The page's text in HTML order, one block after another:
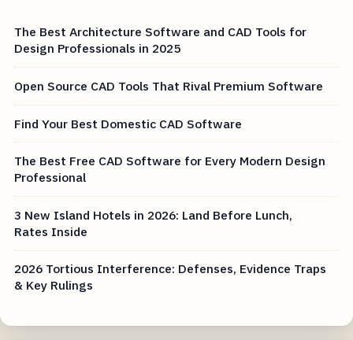
The Best Architecture Software and CAD Tools for
Design Professionals in 2025
Open Source CAD Tools That Rival Premium Software
Find Your Best Domestic CAD Software
The Best Free CAD Software for Every Modern Design
Professional
3 New Island Hotels in 2026: Land Before Lunch,
Rates Inside
2026 Tortious Interference: Defenses, Evidence Traps
& Key Rulings